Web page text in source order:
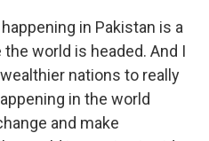
in Pakistan is a
world is headed. And I
nations to really
in the world
and make